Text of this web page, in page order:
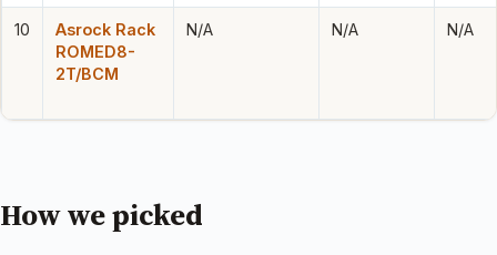
10
Asrock Rack
ROMED8-
2T/BCM
N/A N/A N/A
How we picked